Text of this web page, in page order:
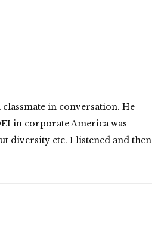
in conversation. He
in corporate America was
diversity etc. I listened and then